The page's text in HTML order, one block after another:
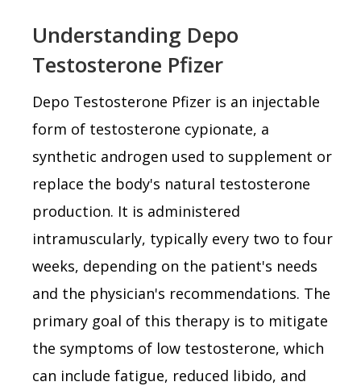
Understanding Depo
Testosterone Pfizer
Depo Testosterone Pfizer is an injectable
form of testosterone cypionate, a
synthetic androgen used to supplement or
replace the body's natural testosterone
production. It is administered
intramuscularly, typically every two to four
weeks, depending on the patient's needs
and the physician's recommendations. The
primary goal of this therapy is to mitigate
the symptoms of low testosterone, which
can include fatigue, reduced libido, and